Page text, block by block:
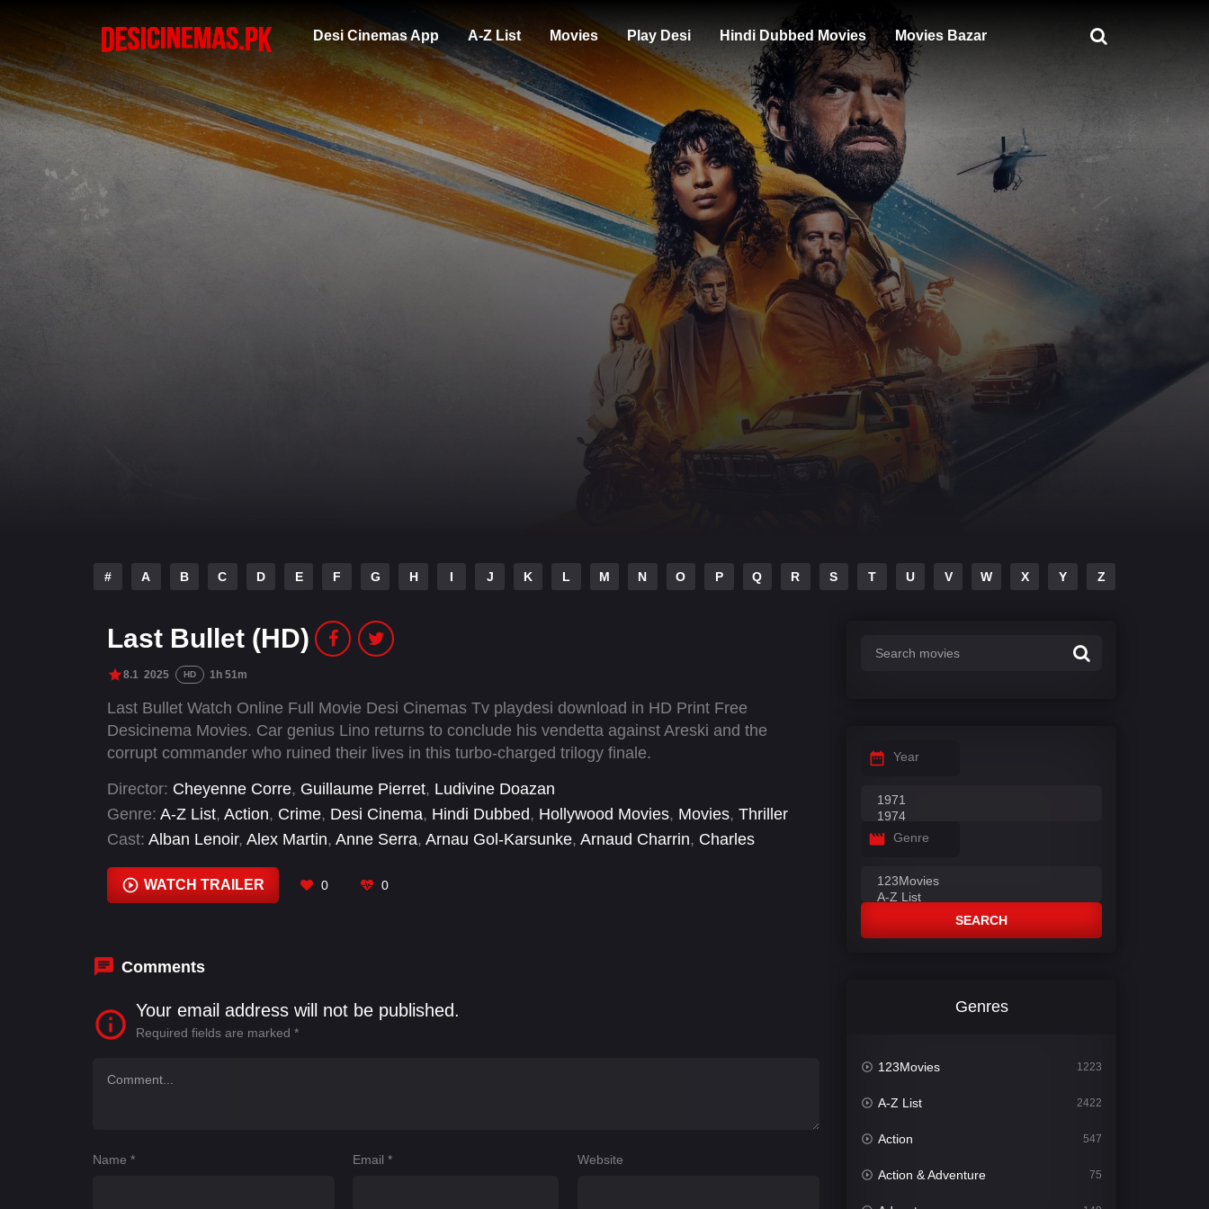
Desi Cinemas App A-Z List Movies Play Desi Hindi Dubbed Movies Movies Bazar
# A B C D E F G H I J K L M N O P Q R S T U V W X Y Z
Last Bullet (HD)
8.1 2025 HD 1h 51m
Last Bullet Watch Online Full Movie Desi Cinemas Tv playdesi download in HD Print Free
Desicinema Movies. Car genius Lino returns to conclude his vendetta against Areski and the
corrupt commander who ruined their lives in this turbo-charged trilogy finale.
Director: Cheyenne Corre, Guillaume Pierret, Ludivine Doazan
Genre: A-Z List, Action, Crime, Desi Cinema, Hindi Dubbed, Hollywood Movies, Movies, Thriller
Cast: Alban Lenoir, Alex Martin, Anne Serra, Arnau Gol-Karsunke, Arnaud Charrin, Charles
RavonWATCH TRAILER 0 0
Comments
Your email address will not be published.
Required fields are marked *
Name * Email* Website
Year
Genre
SEARCH
Genres
123Movies 1223
A-Z List 2422
Action 547
Action & Adventure 75